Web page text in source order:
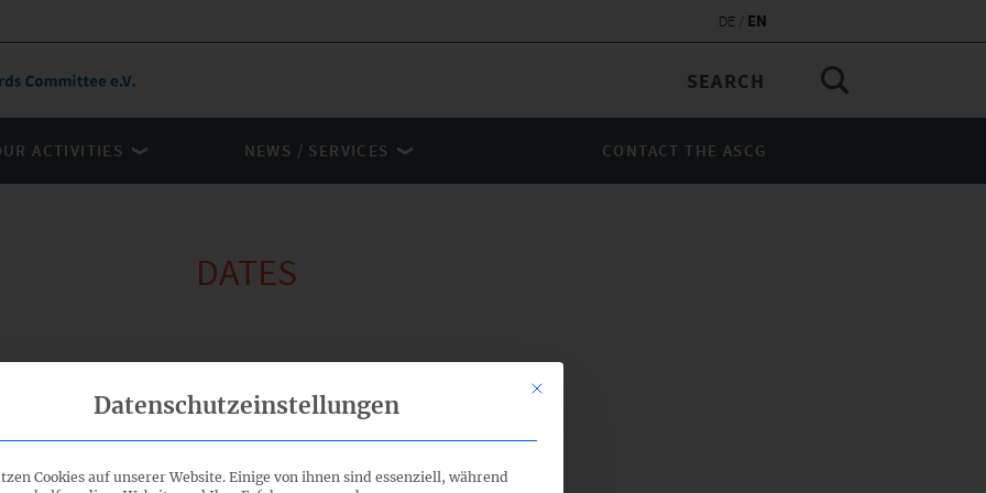
DE EN
ACTIVITIES NEWS / SERVICES CONTACT THE ASCG
DATES
This button closes the dialog. Its functionality is identical to the Nur
Datenschutzeinstellungen
Cookies auf unserer Website. Einige von ihnen sind essenziell, während